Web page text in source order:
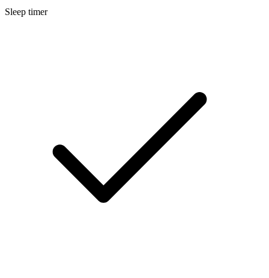
Sleep timer